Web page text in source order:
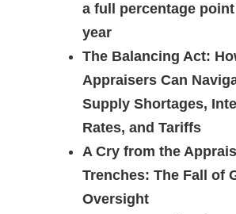
a full percentage
year
The Balancing Act:
Appraisers Can
Supply Shortages,
Rates, and Tariffs
A Cry from the
Trenches: The Fall of
Oversight